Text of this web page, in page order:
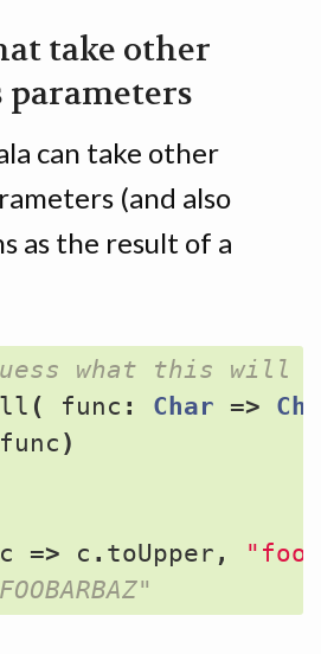
take other
can take other
(and also
as the result of a
( func : Char =>
func )
c => c . toUpper ,